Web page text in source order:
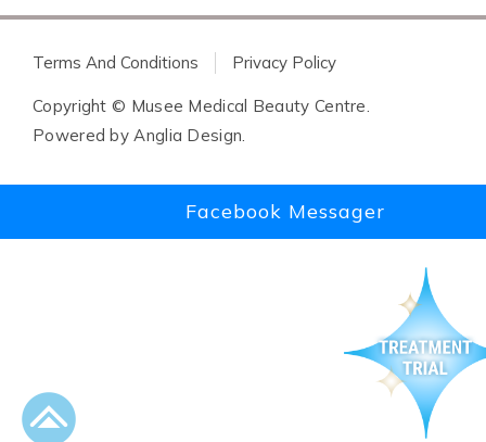
Terms And Conditions Privacy Policy
Copyright © Musee Medical Beauty Centre.
Powered by Anglia Design
Facebook Messager